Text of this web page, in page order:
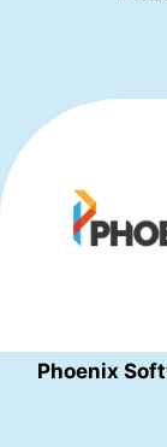
Phoenix